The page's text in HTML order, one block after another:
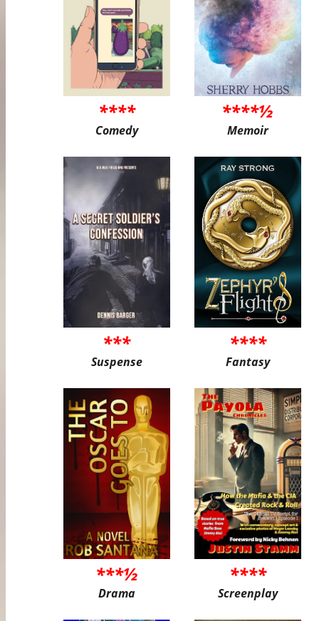
****
Comedy
****½
Memoir
***
Suspense
****
Fantasy
***½
Drama
****
Screenplay